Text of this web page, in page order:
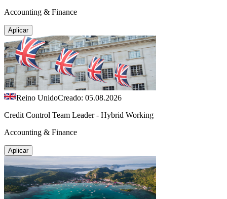
Accounting & Finance
Aplicar
Reino UnidoCreado: 05.08.2026
Credit Control Team Leader - Hybrid Working
Accounting & Finance
Aplicar